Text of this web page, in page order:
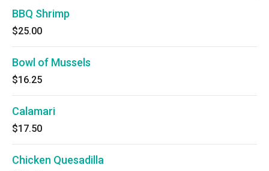
BBQ Shrimp
$25.00
Bowl of Mussels
$16.25
Calamari
$17.50
Chicken Quesadilla